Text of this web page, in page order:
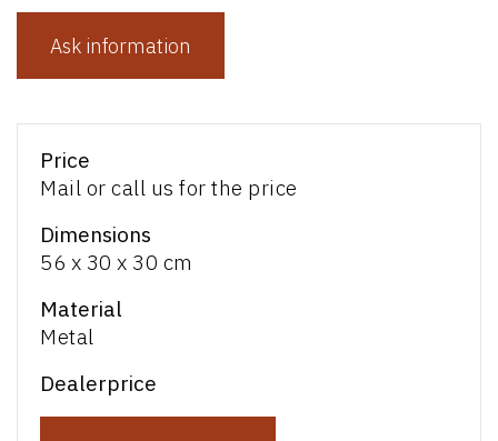
Ask information
Price
Mail or call us for the price
Dimensions
56 x 30 x 30 cm
Material
Metal
Dealerprice